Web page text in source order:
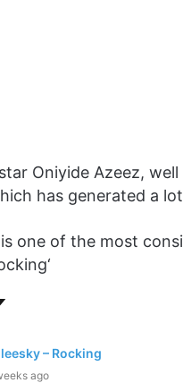
Oniyide Azeez,
has generated a
one of the most
– Rocking
ago